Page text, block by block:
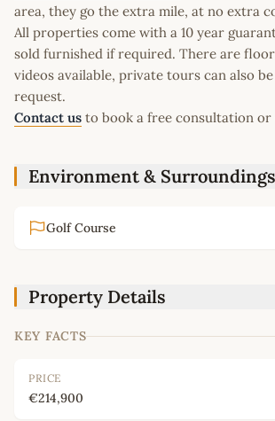
area, they go the extra mile, at no extra
All properties come with a 10 year
sold furnished if required. There are
videos available, private tours can also
request.
Contact us to book a free consultation or
Environment & Surroundings
Golf Course
Property Details
KEY FACTS
PRICE
€214,900